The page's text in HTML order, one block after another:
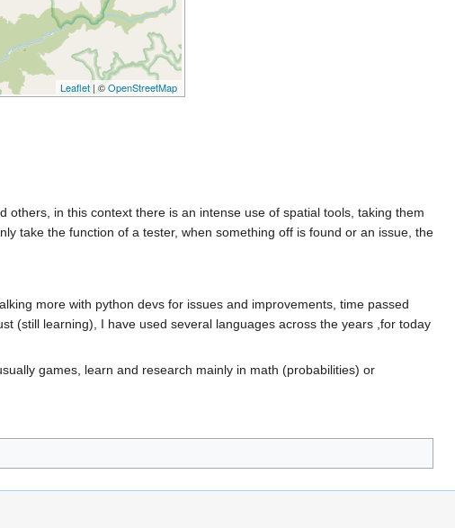
Leaflet | ©OpenStreetMap
others, in this context there is an intense use of spatial tools, taking them
take the function of a tester, when something off is found or an issue, the
more with python devs for issues and improvements, time passed
(still learning), I have used several languages across the years ,for today
games, learn and research mainly in math (probabilities) or